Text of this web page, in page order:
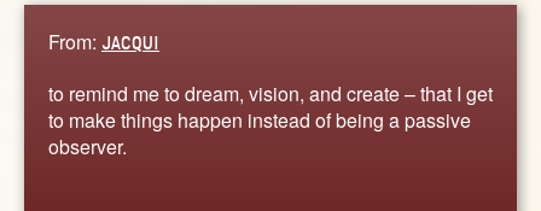
WORDS
STORIES
From: JACQUI
to remind me to dream, vision, and create – that I get
to make things happen instead of being a passive
observer.